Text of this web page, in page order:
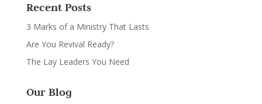
Recent Posts
3 Marks of a Ministry That Lasts
Are You Revival Ready?
The Lay Leaders You Need
Our Blog